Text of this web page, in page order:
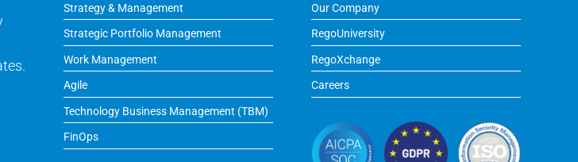
Strategy & Management
Strategic Portfolio Management
Work Management
Agile
Technology Business Management (TBM)
FinOps
Our Company
RegoUniversity
RegoXchange
Careers